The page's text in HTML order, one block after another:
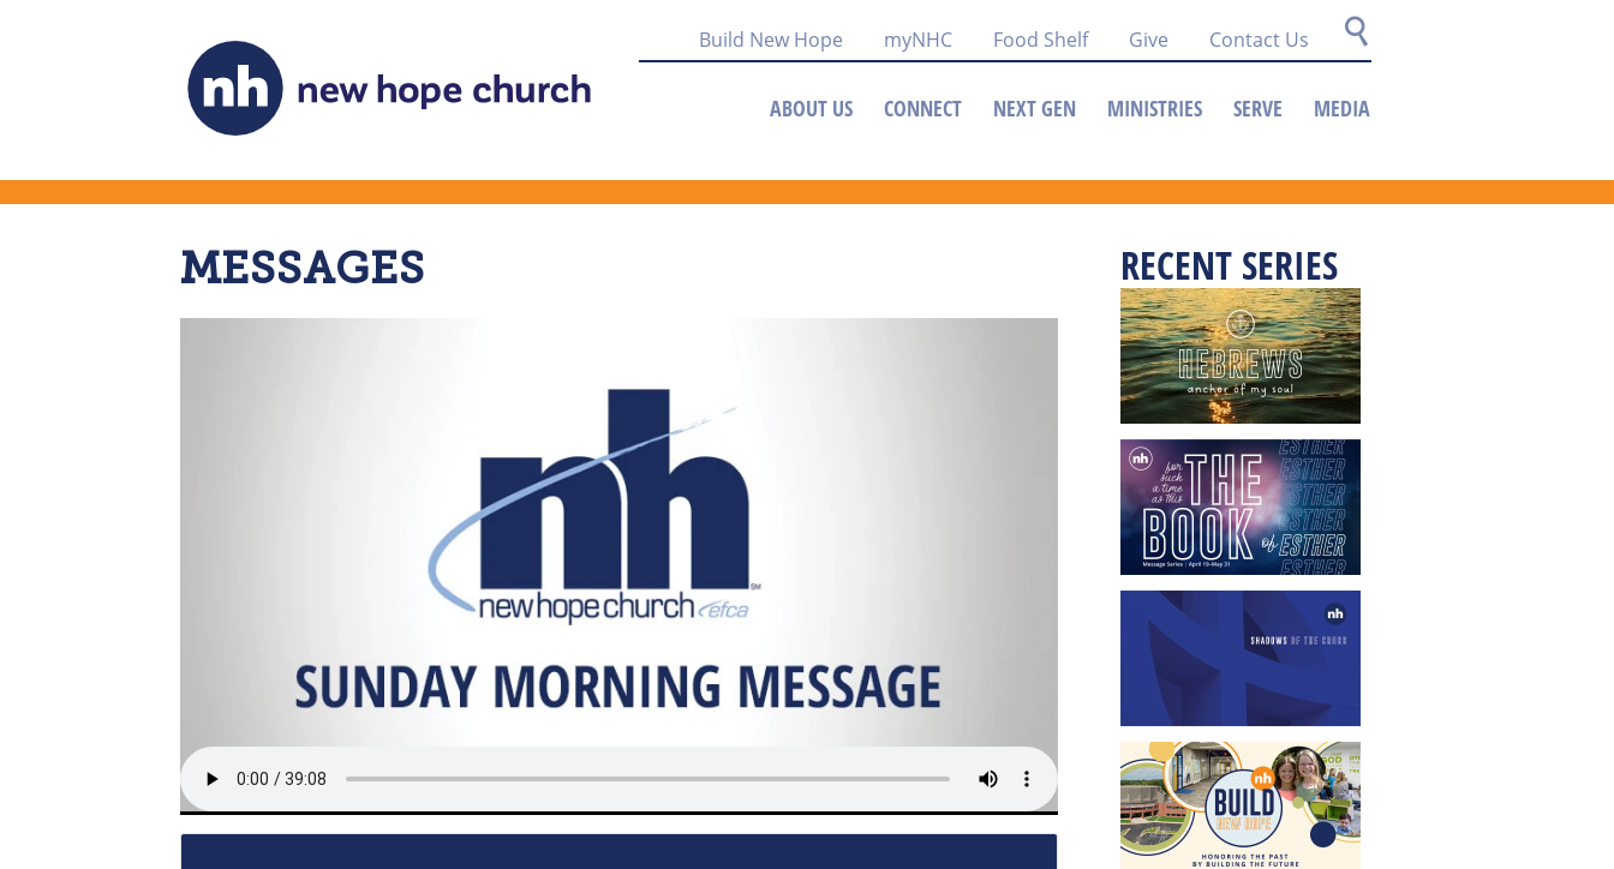
Build New Hope myNHC Food Shelf Give Contact Us
ABOUT US CONNECT NEXT GEN MINISTRIES SERVE MEDIA
MESSAGES RECENT SERIES